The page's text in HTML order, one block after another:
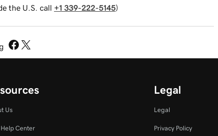
the U.S. call +1 339-222-5145)
Us
Center
Legal
Legal
Privacy Policy